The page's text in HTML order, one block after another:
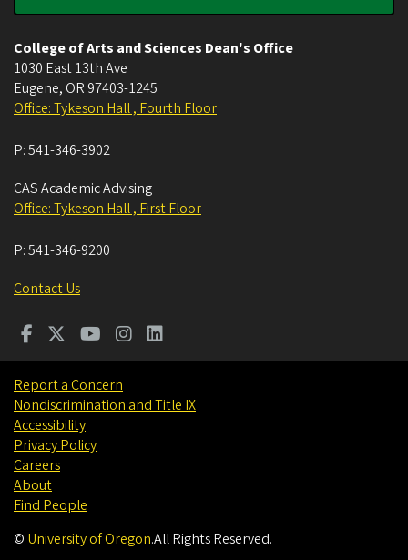
College of Arts and Sciences Dean's Office
1030 East 13th Ave
Eugene, OR 97403-1245
Office: Tykeson Hall , Fourth Floor
P:541-346-3902
CAS Academic Advising
Office: Tykeson Hall , First Floor
P:541-346-9200
Contact Us
Report a Concern
Nondiscrimination and Title IX
Accessibility
Privacy Policy
Careers
About
Find People
© University of Oregon.All Rights Reserved.